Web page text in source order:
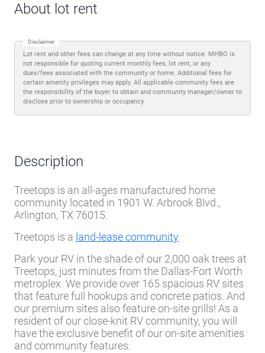
About lot rent
Disclaimer
Lot rent and other fees can change at any time without notice. MHBO is
not responsible for quoting current monthly fees, lot rent, or any
dues/fees associated with the community or home. Additional fees for
certain amenity privileges may apply. All applicable community fees are
the responsibility of the buyer to obtain and community manager/owner to
disclose prior to ownership or occupancy.
Description
Treetops is an all-ages manufactured home
community located in 1901 W. Arbrook Blvd.,
Arlington, TX 76015.
Treetops is a land-lease community
Park your RV in the shade of our 2,000 oak trees at
Treetops, just minutes from the Dallas-Fort Worth
metroplex. We provide over 165 spacious RV sites
that feature full hookups and concrete patios. And
our premium sites also feature on-site grills! As a
resident of our close-knit RV community, you will
have the exclusive benefit of our on-site amenities
and community features: